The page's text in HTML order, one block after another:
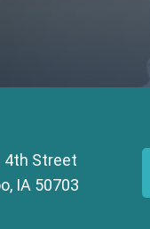
4th Street
IA 50703